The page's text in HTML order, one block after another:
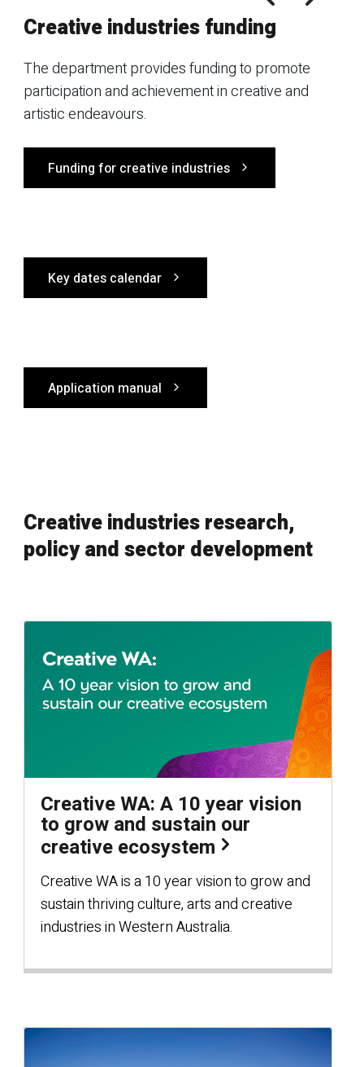
Creative industries funding
The department provides funding to promote
participation and achievement in creative and
artistic endeavours.
Funding for creative industries
Key dates calendar
Application manual
Creative industries research,
policy and sector development
Creative WA: A 10 year vision
to grow and sustain our
creative ecosystem
Creative WA is a 10 year vision to grow and
sustain thriving culture, arts and creative
industries in Western Australia.